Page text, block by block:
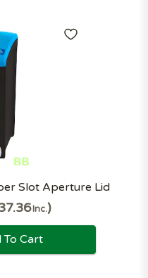
Slot Aperture Lid
Inc.
To Cart